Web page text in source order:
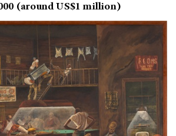
(around US$1 million)